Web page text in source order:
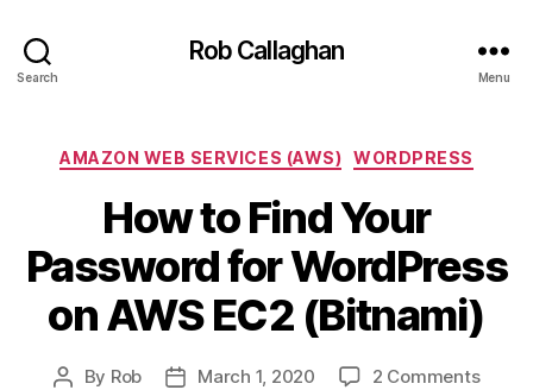
Search
Rob Callaghan
Menu
Categories
AMAZON WEB SERVICES (AWS) WORDPRESS
How to Find Your
Password for WordPress
on AWS EC2 (Bitnami)
Post
By Rob
PostMarch 1, 2020 2 Commentson